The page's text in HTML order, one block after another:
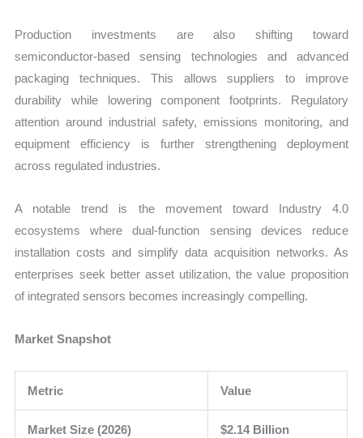
Production investments are also shifting toward
semiconductor-based sensing technologies and advanced
packaging techniques. This allows suppliers to improve
durability while lowering component footprints. Regulatory
attention around industrial safety, emissions monitoring, and
equipment efficiency is further strengthening deployment
across regulated industries.
A notable trend is the movement toward Industry 4.0
ecosystems where dual-function sensing devices reduce
installation costs and simplify data acquisition networks. As
enterprises seek better asset utilization, the value proposition
of integrated sensors becomes increasingly compelling.
Market Snapshot
Metric Value
Market Size (2026) $2.14 Billion